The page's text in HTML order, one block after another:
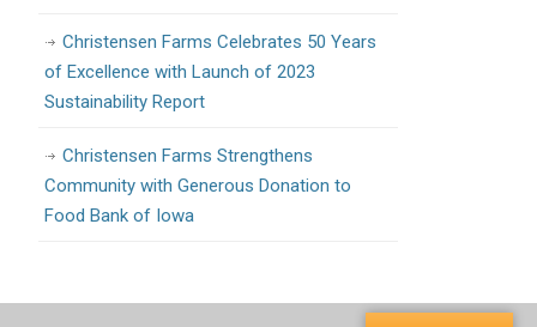
Christensen Farms Celebrates 50 Years
of Excellence with Launch of 2023
Sustainability Report
Christensen Farms Strengthens
Community with Generous Donation to
Food Bank of Iowa